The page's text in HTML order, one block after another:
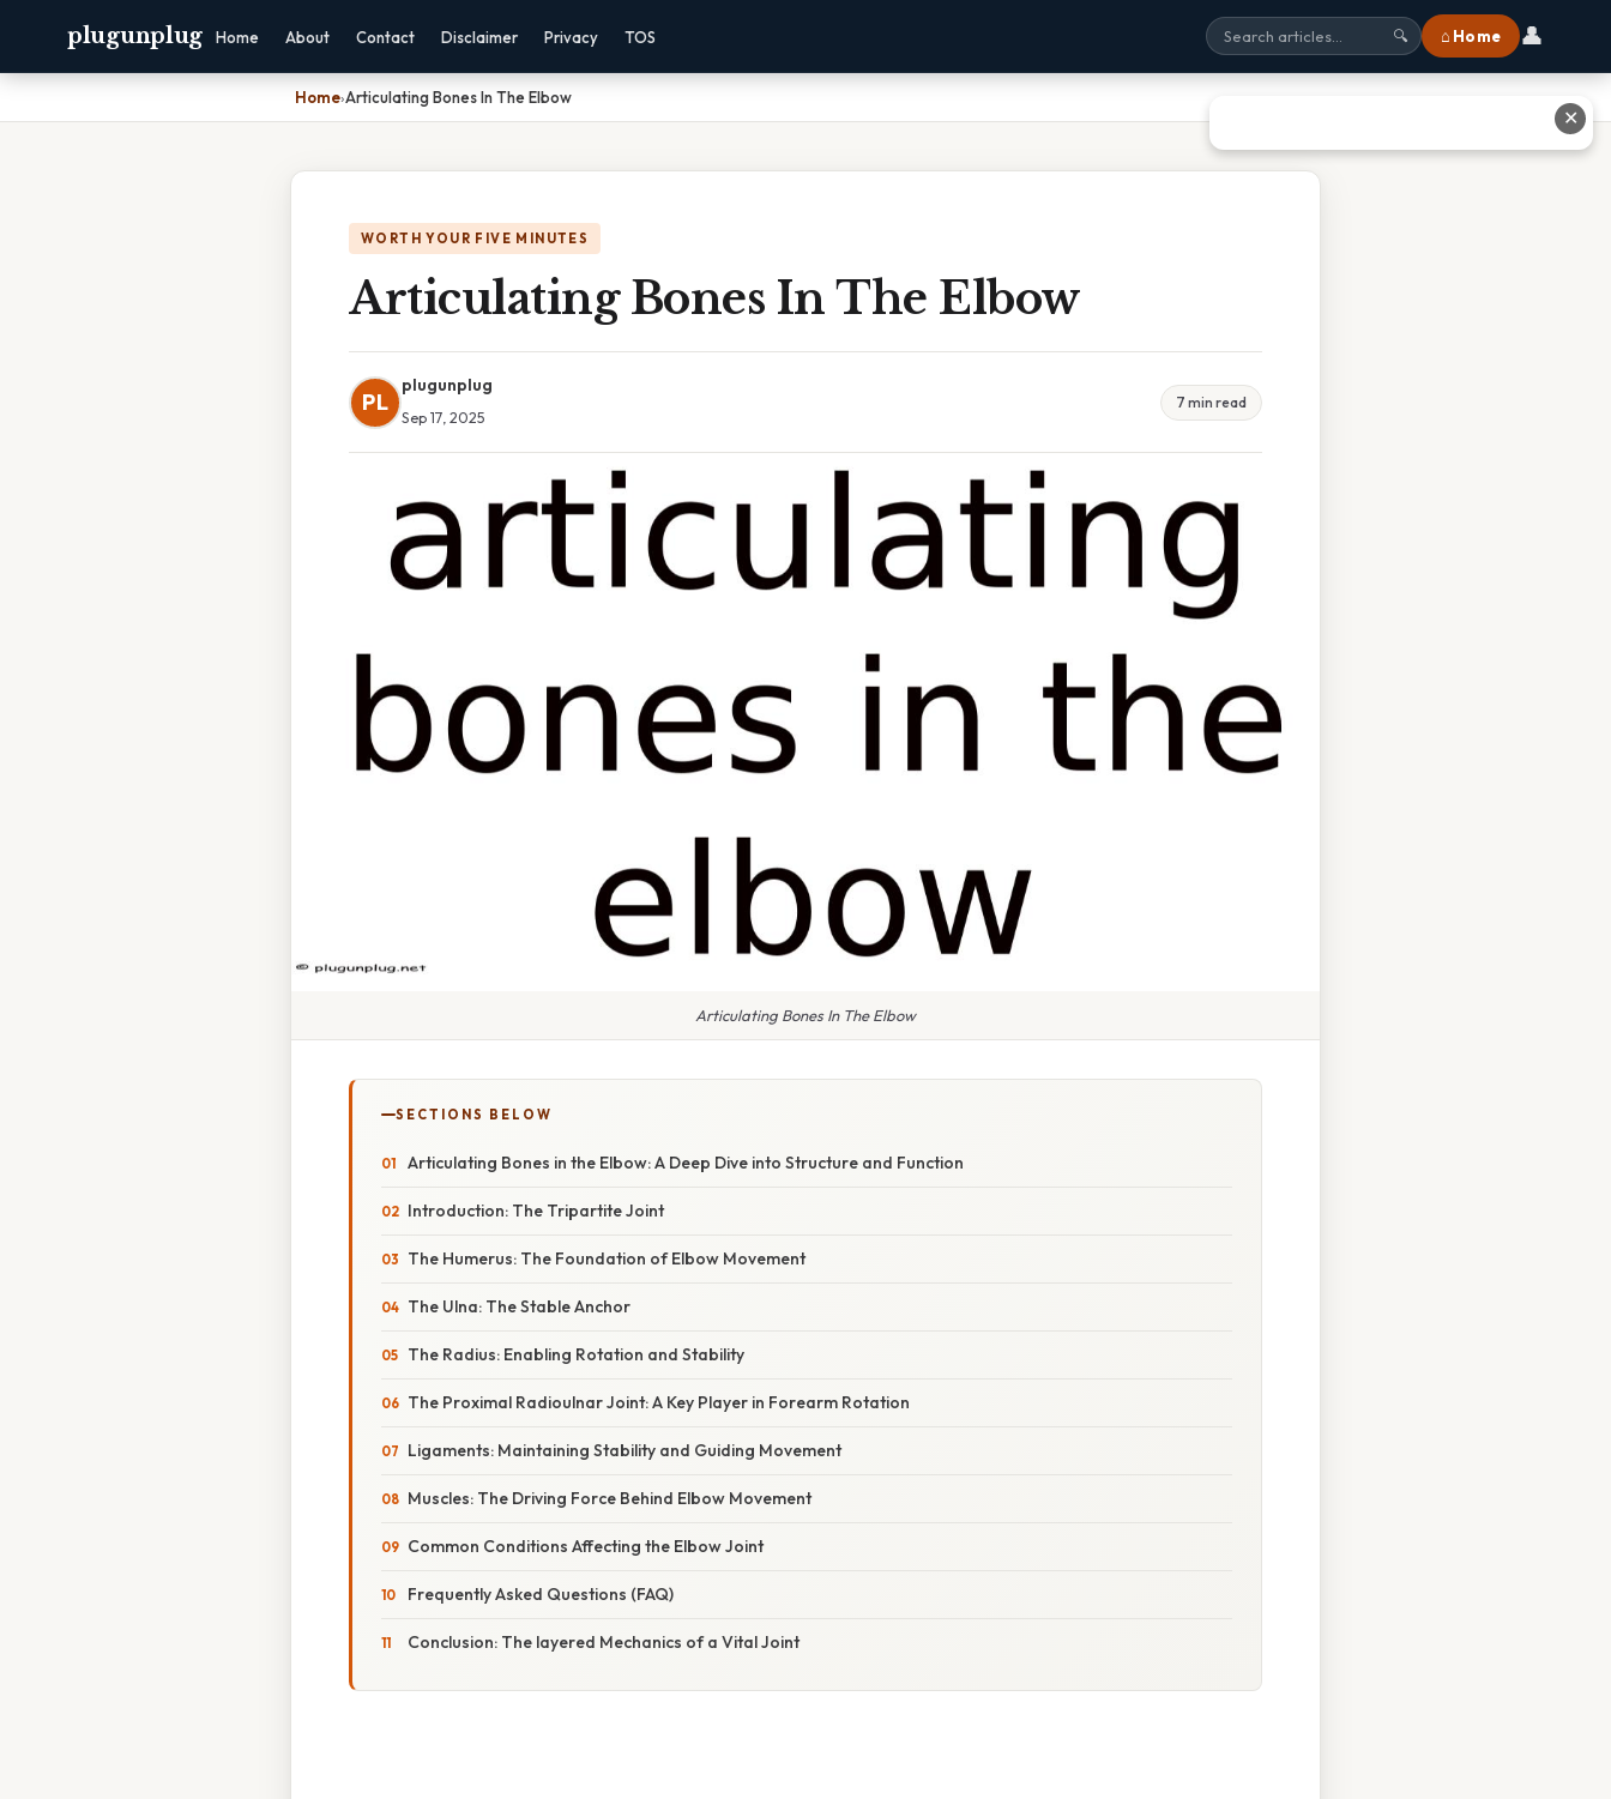
plugunplug Home About Contact Disclaimer Privacy TOS 🔍 ⌂ Home 👤
Home›Articulating Bones In The Elbow
WORTH YOUR FIVE MINUTES
Articulating Bones In The Elbow
PL
plugunplug
Sep 17, 2025
7 min read
Articulating Bones In The Elbow
SECTIONS BELOW
Articulating Bones in the Elbow: A Deep Dive into Structure and Function
Introduction: The Tripartite Joint
The Humerus: The Foundation of Elbow Movement
The Ulna: The Stable Anchor
The Radius: Enabling Rotation and Stability
The Proximal Radioulnar Joint: A Key Player in Forearm Rotation
Ligaments: Maintaining Stability and Guiding Movement
Muscles: The Driving Force Behind Elbow Movement
Common Conditions Affecting the Elbow Joint
Frequently Asked Questions (FAQ)
Conclusion: The layered Mechanics of a Vital Joint
✕